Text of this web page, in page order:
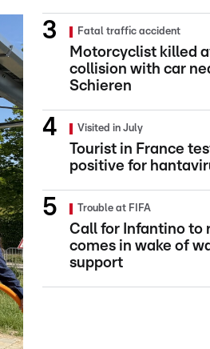
Fatal traffic accident
Motorcyclist killed
collision with car
Schieren
Visited in July
Tourist in France
positive for
Trouble at FIFA
Call for Infantino to
comes in wake of
support